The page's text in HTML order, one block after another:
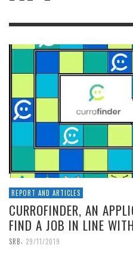
REPORT AND ARTICLES
CURROFINDER, AN
FIND A JOB IN LINE
SRB 29/11/2019